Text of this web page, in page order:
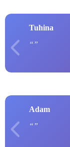
Tuhina
Adam